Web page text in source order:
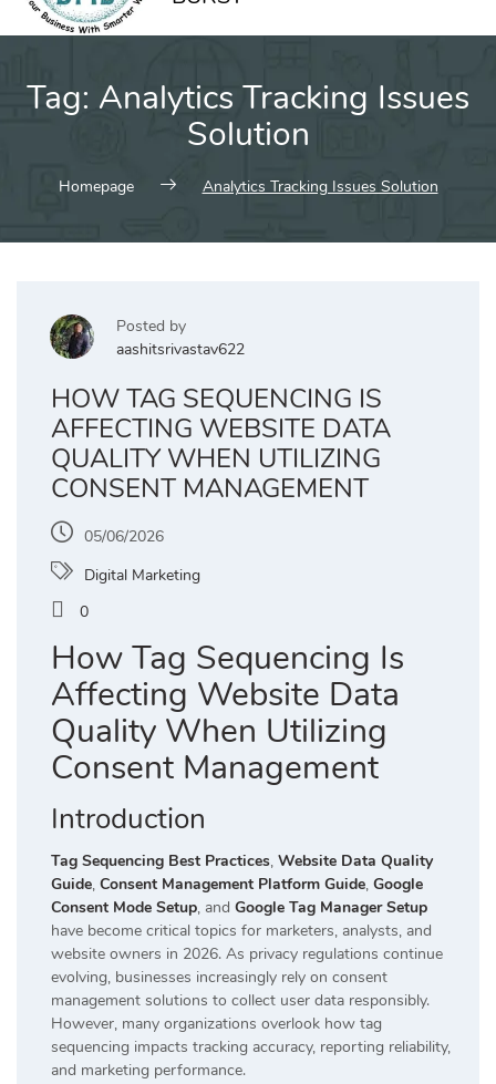
Tag: Analytics Tracking Issues
Solution
Homepage Analytics Tracking Issues Solution
Posted by
aashitsrivastav622
HOW TAG SEQUENCING IS
AFFECTING WEBSITE DATA
QUALITY WHEN UTILIZING
CONSENT MANAGEMENT
05/06/2026
Digital Marketing
0
How Tag Sequencing Is
Affecting Website Data
Quality When Utilizing
Consent Management
Introduction
Tag Sequencing Best Practices, Website Data Quality
Guide, Consent Management Platform Guide, Google
Consent Mode Setup, and Google Tag Manager Setup
have become critical topics for marketers, analysts, and
website owners in 2026. As privacy regulations continue
evolving, businesses increasingly rely on consent
management solutions to collect user data responsibly.
However, many organizations overlook how tag
sequencing impacts tracking accuracy, reporting reliability,
and marketing performance.